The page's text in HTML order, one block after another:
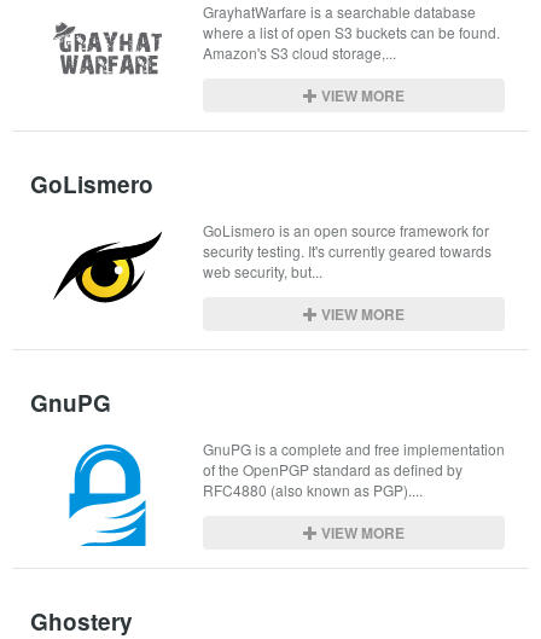
GrayhatWarfare is a searchable database
where a list of open S3 buckets can be found.
Amazon's S3 cloud storage,...
VIEW MORE
GoLismero
GoLismero is an open source framework for
security testing. It's currently geared towards
web security, but...
VIEW MORE
GnuPG
GnuPG is a complete and free implementation
of the OpenPGP standard as defined by
RFC4880 (also known as PGP)....
VIEW MORE
Ghostery